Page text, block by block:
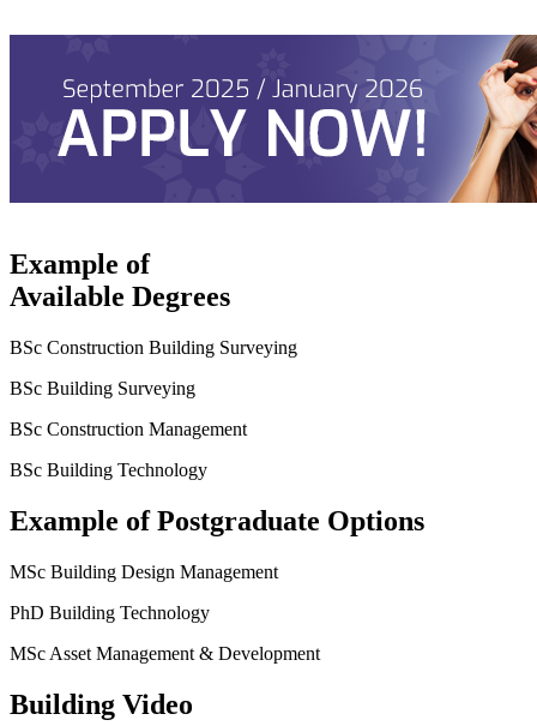
Example of
Available Degrees
BSc Construction Building Surveying
BSc Building Surveying
BSc Construction Management
BSc Building Technology
Example of Postgraduate Options
MSc Building Design Management
PhD Building Technology
MSc Asset Management & Development
Building Video